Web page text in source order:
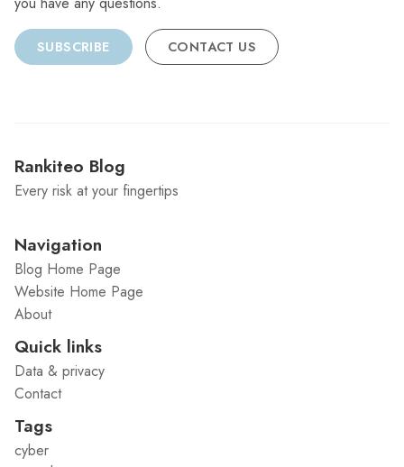
SUBSCRIBE CONTACT US
Rankiteo Blog
Every risk at your fingertips
Navigation
Blog Home Page
Website Home Page
About
Quick links
Data & privacy
Contact
Tags
cyber